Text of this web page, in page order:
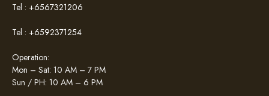
Tel : +6567321206
Tel : +6592371254
Operation:
Mon – Sat: 10 AM – 7 PM
Sun / PH: 10 AM – 6 PM